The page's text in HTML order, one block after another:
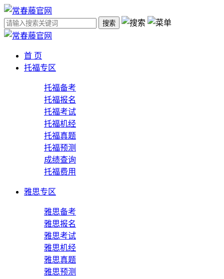
搜索
首 页
托福专区
托福备考
托福报名
托福考试
托福机经
托福真题
托福预测
成绩查询
托福费用
雅思专区
雅思备考
雅思报名
雅思考试
雅思机经
雅思真题
雅思预测